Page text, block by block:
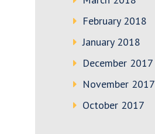
February 2018
January 2018
December 2017
November 2017
October 2017